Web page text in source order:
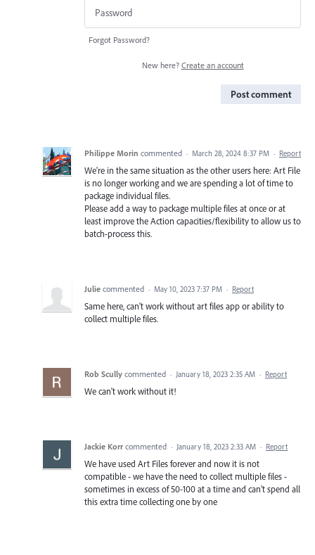
Forgot Password?
New here? Create an account
Post comment
Philippe Morin commented · March 28, 2024 8:37 PM · Report
We're in the same situation as the other users here: Art File
is no longer working and we are spending a lot of time to
package individual files.
Please add a way to package multiple files at once or at
least improve the Action capacities/flexibility to allow us to
batch-process this.
Julie commented · May 10, 2023 7:37 PM · Report
Same here, can't work without art files app or ability to
collect multiple files.
Rob Scully commented · January 18, 2023 2:35 AM · Report
We can't work without it!
Jackie Korr commented · January 18, 2023 2:33 AM · Report
We have used Art Files forever and now it is not
compatible - we have the need to collect multiple files -
sometimes in excess of 50-100 at a time and can't spend all
this extra time collecting one by one